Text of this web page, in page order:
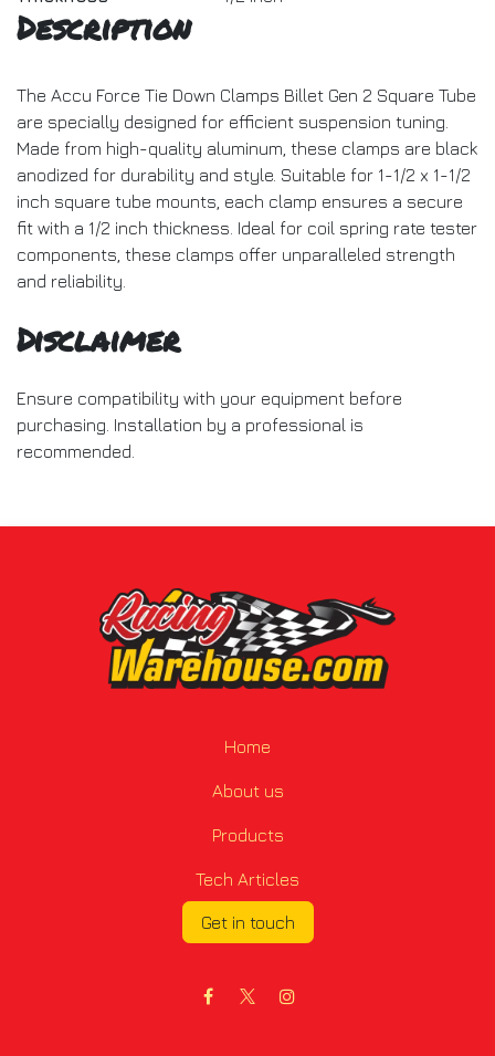
Description
The Accu Force Tie Down Clamps Billet Gen 2 Square Tube
are specially designed for efficient suspension tuning.
Made from high-quality aluminum, these clamps are black
anodized for durability and style. Suitable for 1-1/2 x 1-1/2
inch square tube mounts, each clamp ensures a secure
fit with a 1/2 inch thickness. Ideal for coil spring rate tester
components, these clamps offer unparalleled strength
and reliability.
Disclaimer
Ensure compatibility with your equipment before
purchasing. Installation by a professional is
recommended.
Home
About us
Products
Tech Articles
Get in touch